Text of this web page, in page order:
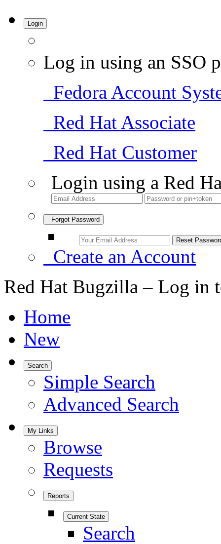
Login
Log in using an SSO
Fedora Account
Red Hat Associate
Red Hat Customer
Login using a Red
Forgot Password
Create an Account
Red Hat Bugzilla – Log in
Home
New
Search
Simple Search
Advanced Search
My Links
Browse
Requests
Reports
Current State
Search